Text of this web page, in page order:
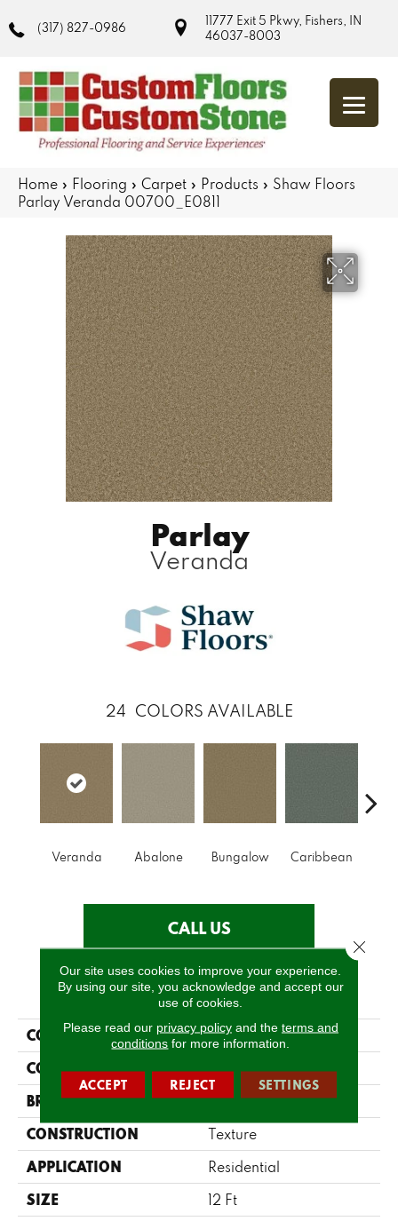
(317) 827-0986
11777 Exit 5 Pkwy, Fishers, IN
46037-8003
Home » Flooring » Carpet » Products » Shaw Floors
Parlay Veranda 00700_E0811
Parlay
Veranda
24 COLORS AVAILABLE
Veranda Abalone Bungalow Caribbean
CALL US
PRODUCT ATTRIBUTES
COLLECTION Parlay
COLOR Greens
BRAND Shaw Floors
CONSTRUCTION Texture
APPLICATION Residential
SIZE 12 Ft
Our site uses cookies to improve your experience.
By using our site, you acknowledge and accept our
use of cookies.
Please read our privacy policyand the terms and
conditions for more information.
ACCEPT REJECT SETTINGS
Close